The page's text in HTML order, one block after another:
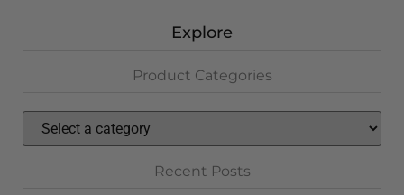
Explore
Product Categories
Recent Posts